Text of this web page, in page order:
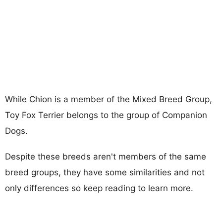
While Chion is a member of the Mixed Breed Group,
Toy Fox Terrier belongs to the group of Companion
Dogs.
Despite these breeds aren't members of the same
breed groups, they have some similarities and not
only differences so keep reading to learn more.